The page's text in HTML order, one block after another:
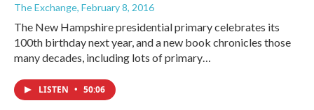
The Exchange, February 8, 2016
The New Hampshire presidential primary celebrates its
100th birthday next year, and a new book chronicles those
many decades, including lots of primary…
LISTEN • 50:06